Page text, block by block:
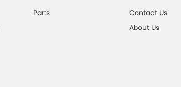
Parts
Contact Us
About Us